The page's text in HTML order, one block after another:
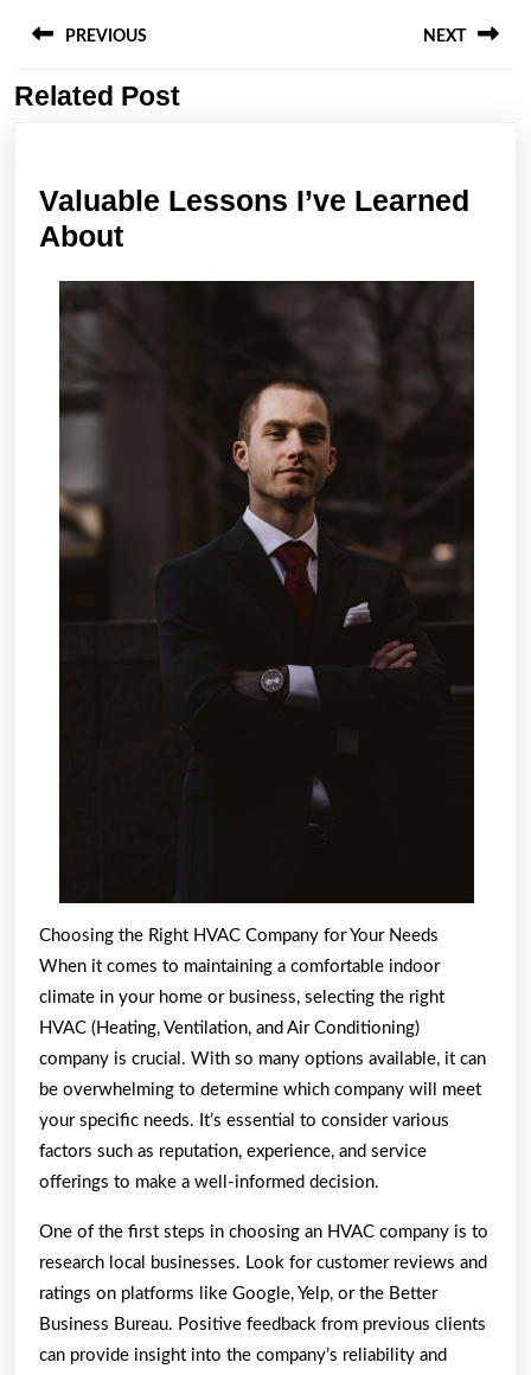
navigation
PREVIOUS
Previous
NEXT
Related Post
Valuable Lessons I’ve Learned
AboutValuable
Choosing the Right HVAC Company for Your Needs
When it comes to maintaining a comfortable indoor
climate in your home or business, selecting the right
HVAC (Heating, Ventilation, and Air Conditioning)
company is crucial. With so many options available, it can
be overwhelming to determine which company will meet
your specific needs. It’s essential to consider various
factors such as reputation, experience, and service
offerings to make a well-informed decision.
One of the first steps in choosing an HVAC company is to
research local businesses. Look for customer reviews and
ratings on platforms like Google, Yelp, or the Better
Business Bureau. Positive feedback from previous clients
can provide insight into the company’s reliability and